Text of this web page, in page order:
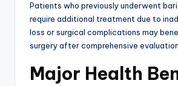
Patients who previously underwent
require additional treatment due to
loss or surgical complications may
surgery after comprehensive evaluation.
Major Health